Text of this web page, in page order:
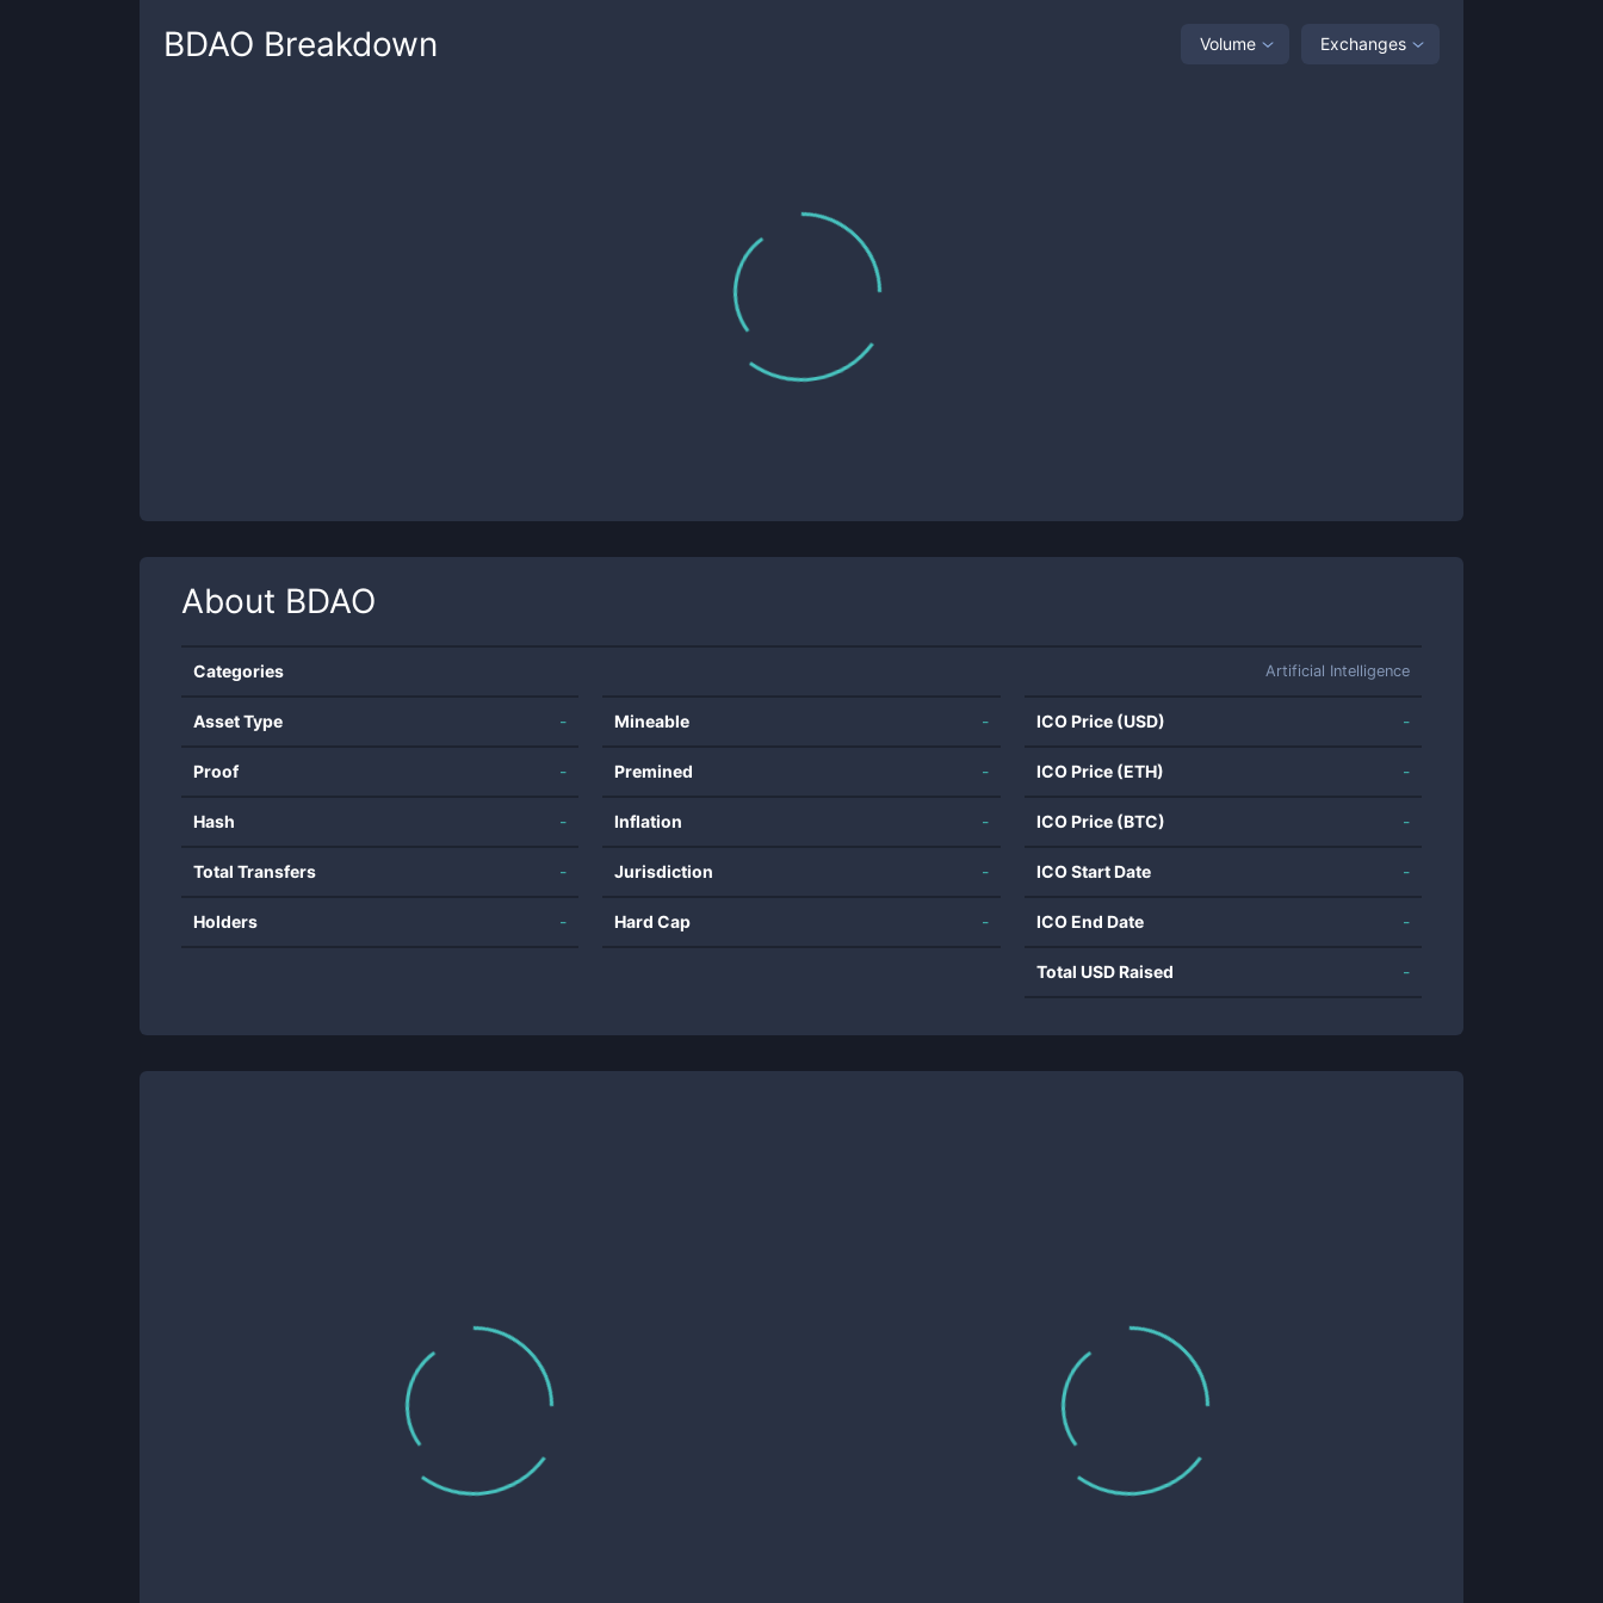
BDAO Breakdown Volume Exchanges
About BDAO
Categories Artificial Intelligence
Asset Type -
Proof -
Hash -
Total Transfers -
Holders -
Mineable -
Premined -
Inflation -
Jurisdiction -
Hard Cap -
ICO Price (USD) -
ICO Price (ETH) -
ICO Price (BTC) -
ICO Start Date -
ICO End Date -
Total USD Raised -